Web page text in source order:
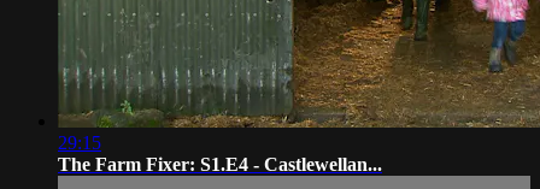
29:15
The Farm Fixer: S1.E4 - Castlewellan...